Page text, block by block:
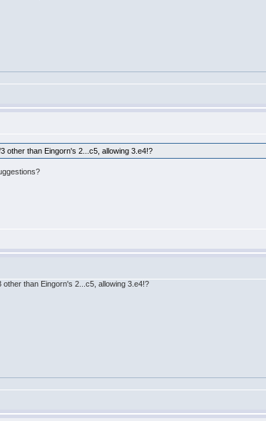
other than Eingorn's 2...c5, allowing 3.e4!?
than Eingorn's 2...c5, allowing 3.e4!?